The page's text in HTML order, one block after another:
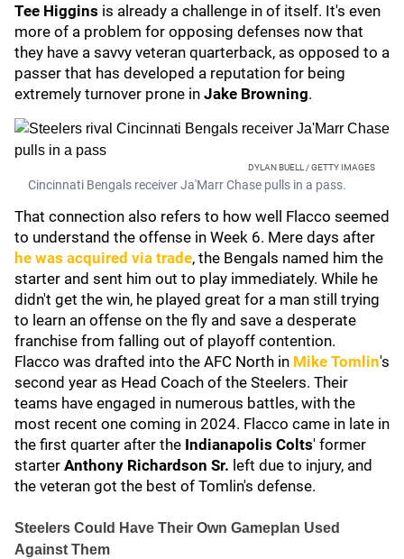
Tee Higgins is already a challenge in of itself. It's even
more of a problem for opposing defenses now that
they have a savvy veteran quarterback, as opposed to a
passer that has developed a reputation for being
extremely turnover prone in Jake Browning.
DYLAN BUELL / GETTY IMAGES
Cincinnati Bengals receiver Ja'Marr Chase pulls in a pass.
That connection also refers to how well Flacco seemed
to understand the offense in Week 6. Mere days after
he was acquired via trade, the Bengals named him the
starter and sent him out to play immediately. While he
didn't get the win, he played great for a man still trying
to learn an offense on the fly and save a desperate
franchise from falling out of playoff contention.
Flacco was drafted into the AFC North in Mike Tomlin's
second year as Head Coach of the Steelers. Their
teams have engaged in numerous battles, with the
most recent one coming in 2024. Flacco came in late in
the first quarter after the Indianapolis Colts' former
starter Anthony Richardson Sr. left due to injury, and
the veteran got the best of Tomlin's defense.
Steelers Could Have Their Own Gameplan Used
Against Them